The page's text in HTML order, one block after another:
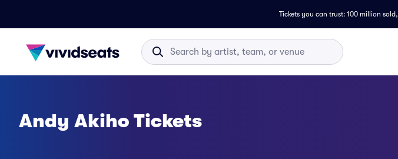
Tickets you can trust: 100 million sold,
Andy Akiho Tickets